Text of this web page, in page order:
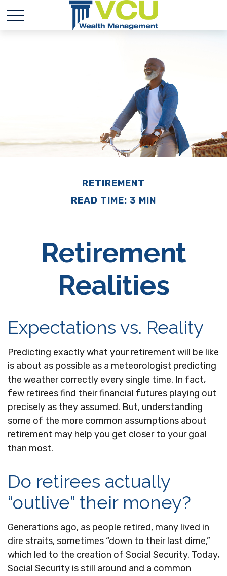
RETIREMENT
READ TIME: 3 MIN
Retirement
Realities
Expectations vs. Reality
Predicting exactly what your retirement will be like
is about as possible as a meteorologist predicting
the weather correctly every single time. In fact,
few retirees find their financial futures playing out
precisely as they assumed. But, understanding
some of the more common assumptions about
retirement may help you get closer to your goal
than most.
Do retirees actually
“outlive” their money?
Generations ago, as people retired, many lived in
dire straits, sometimes “down to their last dime,”
which led to the creation of Social Security. Today,
Social Security is still around and a common